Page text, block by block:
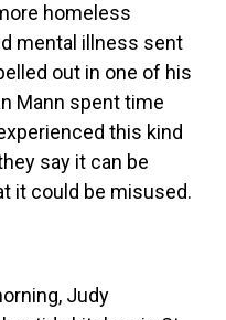
homeless
mental illness sent
out in one of his
Mann spent time
this kind
say it can be
it could be misused.
Judy